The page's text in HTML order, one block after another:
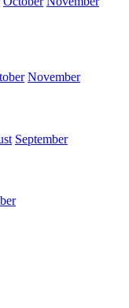
November
September